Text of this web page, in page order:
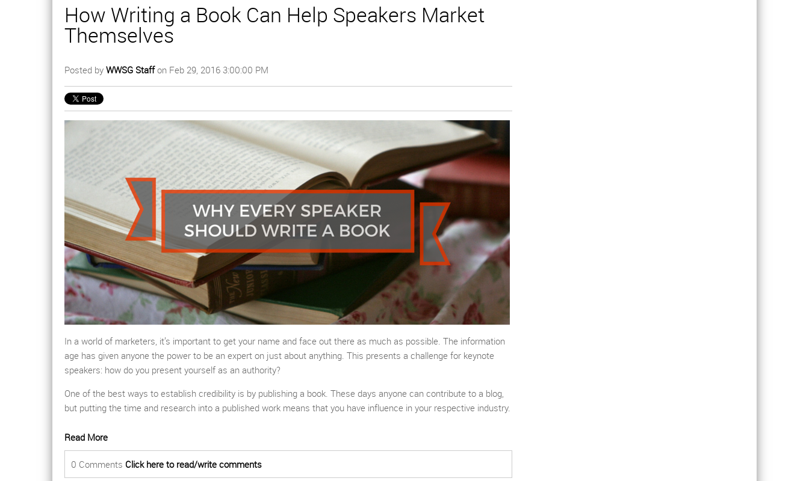
How Writing a Book Can Help Speakers Market
Themselves
Posted by WWSG Staffon Feb 29, 2016 3:00:00 PM
In a world of marketers, it’s important to get your name and face out there as much as possible. The information
age has given anyone the power to be an expert on just about anything. This presents a challenge for keynote
speakers: how do you present yourself as an authority?
One of the best ways to establish credibility is by publishing a book. These days anyone can contribute to a blog,
but putting the time and research into a published work means that you have influence in your respective industry.
Read More
0 Comments Click here to read/write comments